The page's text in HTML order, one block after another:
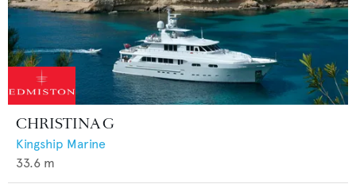
CHRISTINA G
Kingship Marine
33.6 m